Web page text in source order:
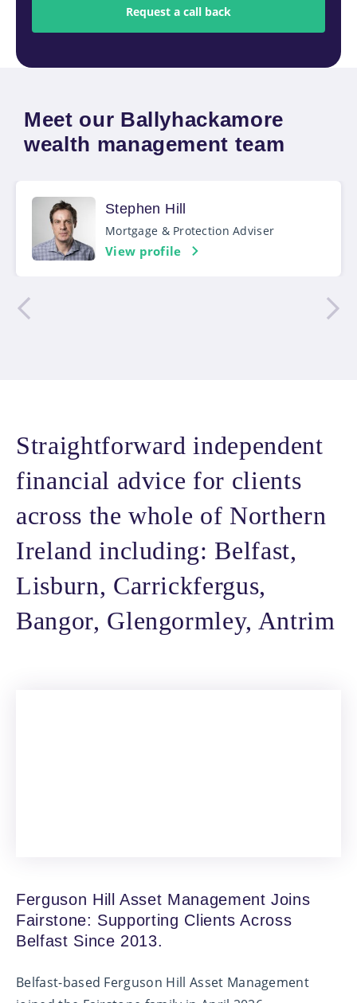
Meet our Ballyhackamore
wealth management team
Stephen Hill
Mortgage & Protection Adviser
View profile
Straightforward independent
financial advice for clients
across the whole of Northern
Ireland including: Belfast,
Lisburn, Carrickfergus,
Bangor, Glengormley, Antrim
Ferguson Hill Asset Management Joins
Fairstone: Supporting Clients Across
Belfast Since 2013.
Belfast-based Ferguson Hill Asset Management